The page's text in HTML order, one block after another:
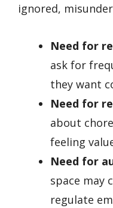
ignored,
Need for
ask for
they want
Need for
about
feeling
Need for
space may
regulate